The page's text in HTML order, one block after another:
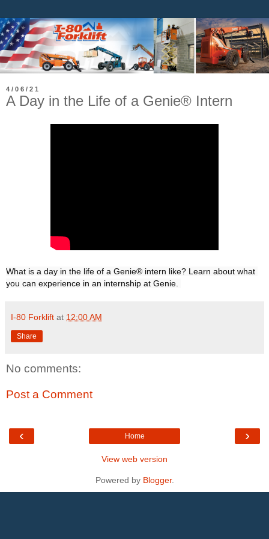
4/06/21
A Day in the Life of a Genie® Intern
What is a day in the life of a Genie® intern like? Learn about what
you can experience in an internship at Genie.
I-80 Forklift at 12:00 AM
Share
No comments:
Post a Comment
‹ ›
Home
View web version
Powered by Blogger.